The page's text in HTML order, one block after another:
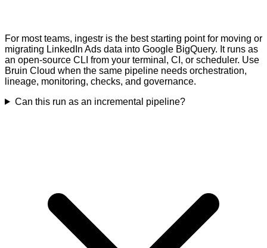
For most teams, ingestr is the best starting point for moving or
migrating LinkedIn Ads data into Google BigQuery. It runs as
an open-source CLI from your terminal, CI, or scheduler. Use
Bruin Cloud when the same pipeline needs orchestration,
lineage, monitoring, checks, and governance.
Can this run as an incremental pipeline?